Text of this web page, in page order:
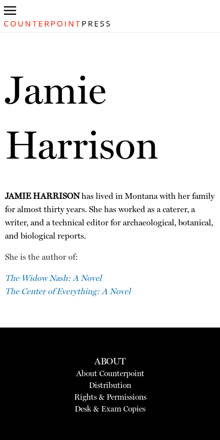
Jamie
Harrison
JAMIE HARRISONhas lived in Montana with her family
for almost thirty years. She has worked as a caterer, a
writer, and a technical editor for archaeological, botanical,
and biological reports.
She is the author of:
The Widow Nash: A Novel
The Center of Everything: A Novel
ABOUT
About Counterpoint
Distribution
Rights & Permissions
Desk & Exam Copies